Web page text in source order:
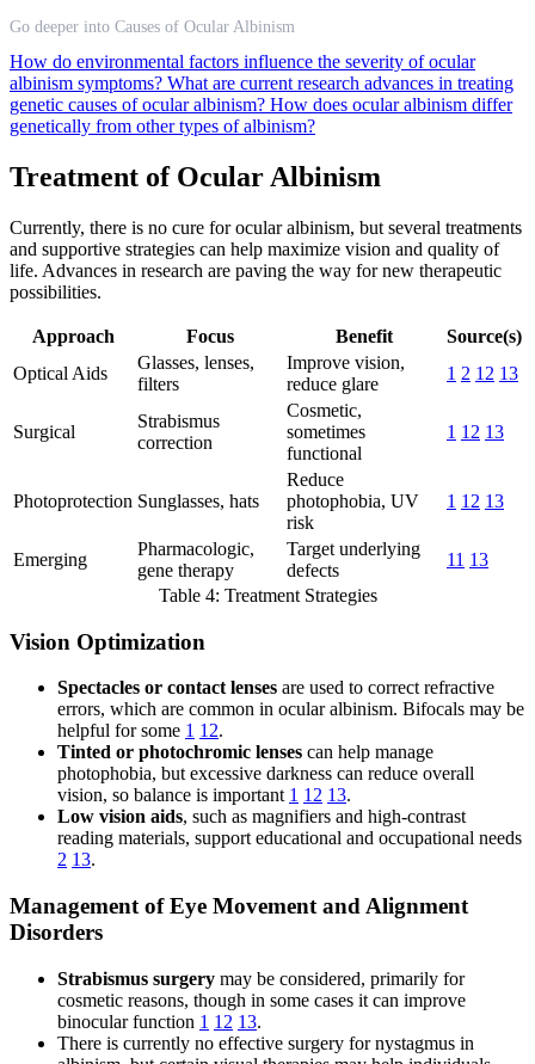
Go deeper into Causes of Ocular Albinism
How do environmental factors influence the severity of ocular
albinism symptoms? What are current research advances in treating
genetic causes of ocular albinism? How does ocular albinism differ
genetically from other types of albinism?
Treatment of Ocular Albinism
Currently, there is no cure for ocular albinism, but several treatments
and supportive strategies can help maximize vision and quality of
life. Advances in research are paving the way for new therapeutic
possibilities.
Approach Focus Benefit
Source(s)
Optical Aids
Glasses, lenses,
filters
Improve vision,
reduce glare
1 2 12 13
Surgical
Strabismus
correction
Cosmetic,
sometimes
functional
1 12 13
Photoprotection Sunglasses, hats
Reduce
photophobia, UV
risk
1 12 13
Emerging
Pharmacologic,
gene therapy
Target underlying
defects
11 13
Table 4: Treatment Strategies
Vision Optimization
Spectacles or contact lenses are used to correct refractive
errors, which are common in ocular albinism. Bifocals may be
helpful for some 1 12.
Tinted or photochromic lenses can help manage
photophobia, but excessive darkness can reduce overall
vision, so balance is important 1 12 13.
Low vision aids, such as magnifiers and high-contrast
reading materials, support educational and occupational needs
2 13.
Management of Eye Movement and Alignment
Disorders
Strabismus surgery may be considered, primarily for
cosmetic reasons, though in some cases it can improve
binocular function 1 12 13.
There is currently no effective surgery for nystagmus in